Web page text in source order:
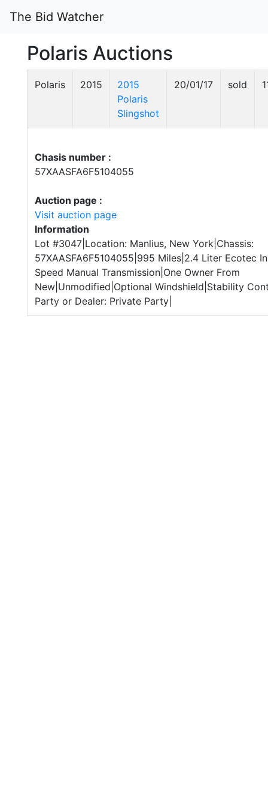
The Bid Watcher
Polaris Auctions
Polaris 2015
2015
Polaris
Slingshot
20/01/17 sold
Chasis number :
57XAASFA6F5104055
Auction page :
Visit auction page
Information
Lot #3047|Location: Manlius, New York|Chassis:
57XAASFA6F5104055|995 Miles|2.4 Liter Ecotec
Speed Manual Transmission|One Owner From
New|Unmodified|Optional Windshield|Stability
Party or Dealer: Private Party|